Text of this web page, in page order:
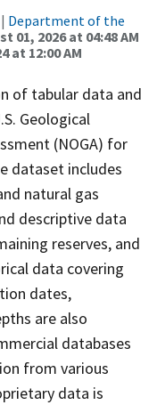
| Department of the
01, 2026 at 04:48 AM
at 12:00 AM
of tabular data and
Geological
(NOGA) for
dataset includes
natural gas
descriptive data
reserves, and
data covering
dates,
are also
databases
from various
data is